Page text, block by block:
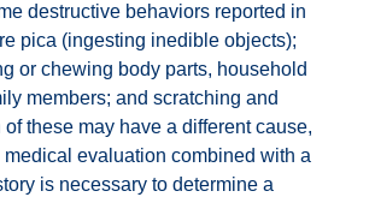
destructive behaviors reported in
pica (ingesting inedible objects);
or chewing body parts, household
members; and scratching and
these may have a different cause,
medical evaluation combined with a
is necessary to determine a